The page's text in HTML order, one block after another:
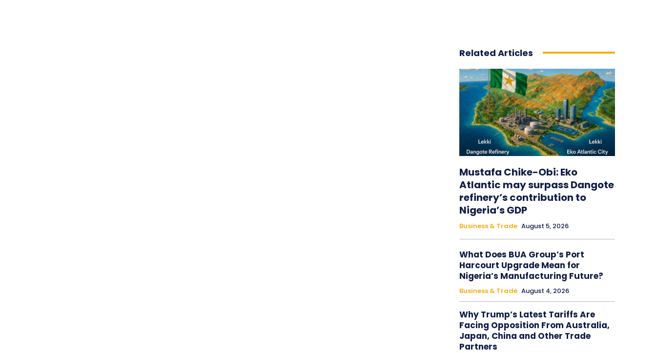
Related Articles
Mustafa Chike-Obi: Eko
Atlantic may surpass Dangote
refinery’s contribution to
Nigeria’s GDP
Business & Trade August 5, 2026
What Does BUA Group’s Port
Harcourt Upgrade Mean for
Nigeria’s Manufacturing Future?
Business & Trade August 4, 2026
Why Trump’s Latest Tariffs Are
Facing Opposition From Australia,
Japan, China and Other Trade
Partners